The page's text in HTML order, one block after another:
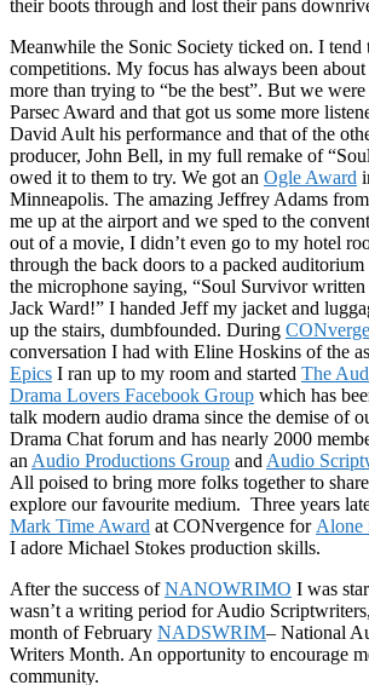
their boots through and lost their pans
Meanwhile the Sonic Society ticked on. I tend
competitions. My focus has always been
more than trying to “be the best”. But we
Parsec Award and that got us some more
David Ault his performance and that of the
producer, John Bell, in my full remake of
owed it to them to try. We got an Ogle Award
Minneapolis. The amazing Jeffrey Adams from
me up at the airport and we sped to the
out of a movie, I didn’t even go to my hotel
through the back doors to a packed
the microphone saying, “Soul Survivor
Jack Ward!” I handed Jeff my jacket and
up the stairs, dumbfounded. During
conversation I had with Eline Hoskins of the
Epics I ran up to my room and started The
Drama Lovers Facebook Group which has
talk modern audio drama since the demise of
Drama Chat forum and has nearly 2000
an Audio Productions Group and Audio
All poised to bring more folks together to
explore our favourite medium. Three years
Mark Time Award at CONvergence for Alone
I adore Michael Stokes production skills.
After the success ofNANOWRIMO I was
wasn’t a writing period for Audio
month of February NADSWRIM– National
Writers Month. An opportunity to encourage
community.